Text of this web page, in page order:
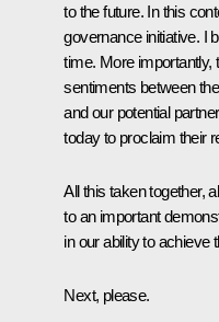
to the future. In this
governance initiative. I
time. More importantly,
sentiments between
and our potential
today to proclaim their
All this taken together,
to an important
in our ability to achieve
Next, please.